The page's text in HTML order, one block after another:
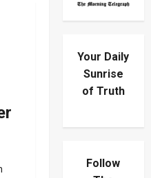
Your Daily
Sunrise
of Truth
Follow